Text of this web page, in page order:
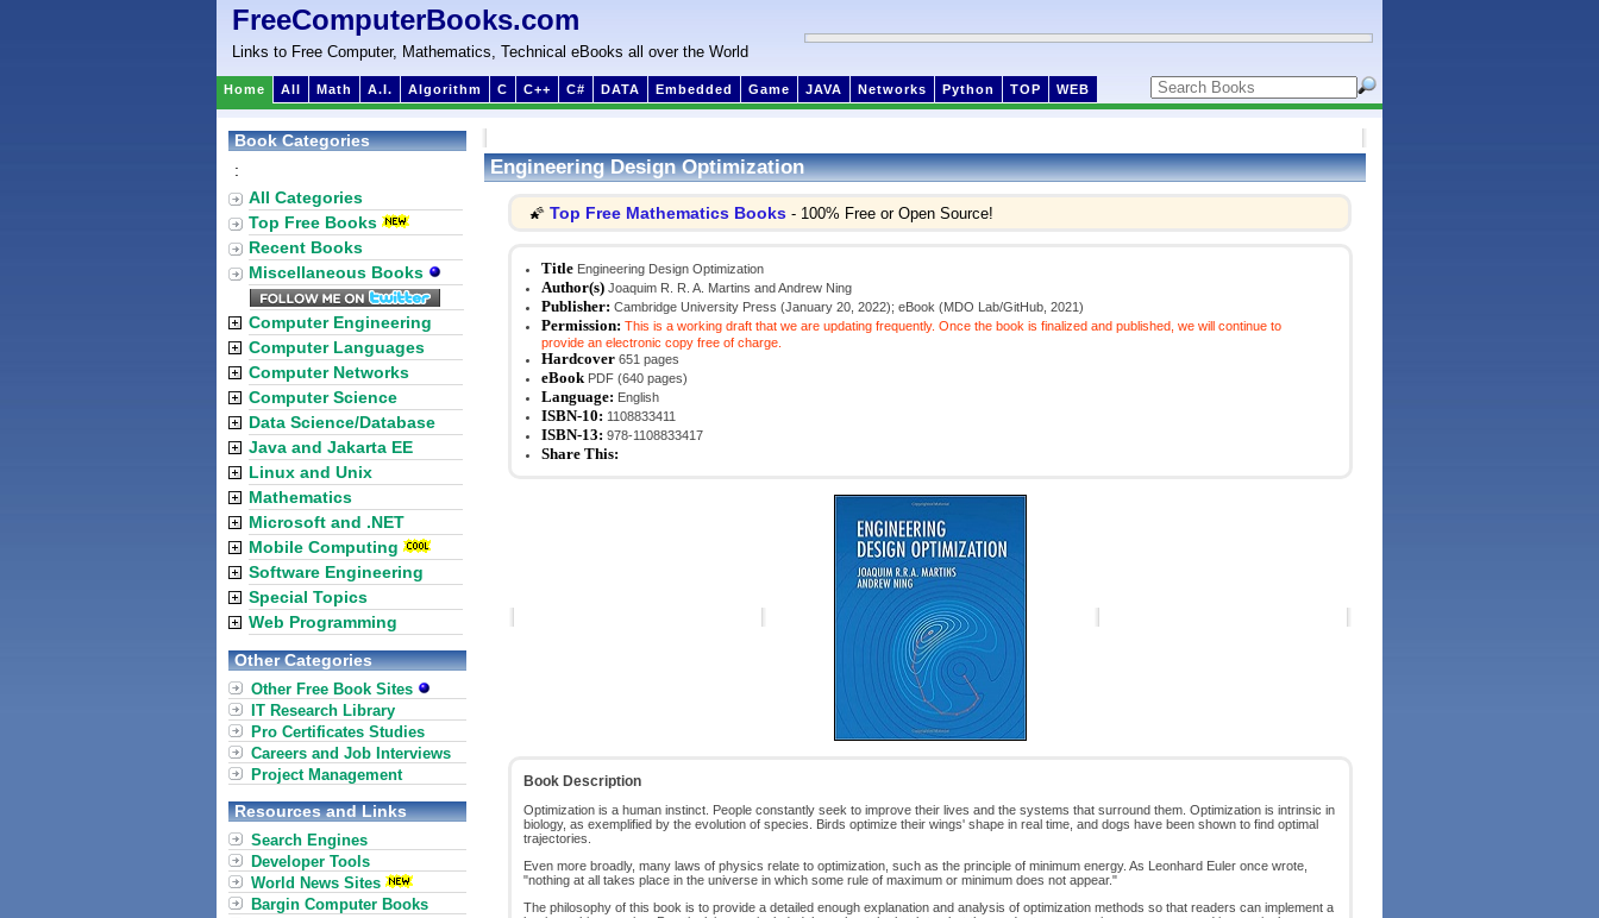
FreeComputerBooks.com
Links to Free Computer, Mathematics, Technical eBooks all over the World
Home All Math A.I. Algorithm C C++ C# DATA Embedded Game JAVA Networks Python TOP WEB
Engineering Design Optimization
🌠 Top Free Mathematics Books - 100% Free or Open Source!
Title Engineering Design Optimization
Author(s) Joaquim R. R. A. Martins and Andrew Ning
Publisher: Cambridge University Press (January 20, 2022); eBook (MDO Lab/GitHub, 2021)
Permission: This is a working draft that we are updating frequently. Once the book is finalized and published, we will continue to
provide an electronic copy free of charge.
Hardcover 651 pages
eBook PDF (640 pages)
Language: English
ISBN-10: 1108833411
ISBN-13: 978-1108833417
Share This:
Book Description
Optimization is a human instinct. People constantly seek to improve their lives and the systems that surround them. Optimization is intrinsic in
biology, as exemplified by the evolution of species. Birds optimize their wings' shape in real time, and dogs have been shown to find optimal
trajectories.
Even more broadly, many laws of physics relate to optimization, such as the principle of minimum energy. As Leonhard Euler once wrote,
"nothing at all takes place in the universe in which some rule of maximum or minimum does not appear."
The philosophy of this book is to provide a detailed enough explanation and analysis of optimization methods so that readers can implement a
Book Categories
:
All Categories
Top Free Books
Recent Books
Miscellaneous Books
Computer Engineering
Computer Languages
Computer Networks
Computer Science
Data Science/Database
Java and Jakarta EE
Linux and Unix
Mathematics
Microsoft and .NET
Mobile Computing
Software Engineering
Special Topics
Web Programming
Other Categories
Other Free Book Sites
IT Research Library
Pro Certificates Studies
Careers and Job Interviews
Project Management
Resources and Links
Search Engines
Developer Tools
World News Sites
Bargin Computer Books